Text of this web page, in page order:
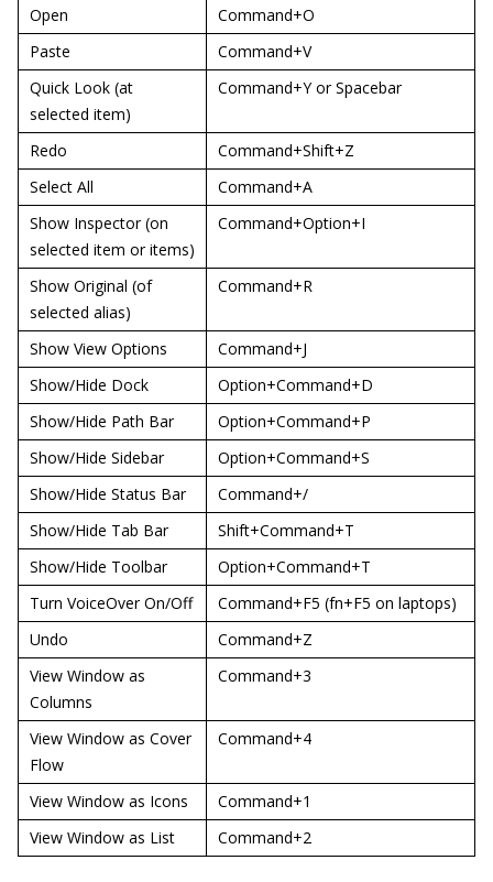
Open
Command+O
Paste
Command+V
Quick Look (at
selected item)
Command+Y or Spacebar
Redo
Command+Shift+Z
Select All
Command+A
Show Inspector (on
selected item or items)
Command+Option+I
Show Original (of
selected alias)
Command+R
Show View Options
Command+J
Show/Hide Dock
Option+Command+D
Show/Hide Path Bar
Option+Command+P
Show/Hide Sidebar
Option+Command+S
Show/Hide Status Bar
Command+/
Show/Hide Tab Bar
Shift+Command+T
Show/Hide Toolbar
Option+Command+T
Turn VoiceOver On/Off
Command+F5 (fn+F5 on laptops)
Undo
Command+Z
View Window as
Columns
Command+3
View Window as Cover
Flow
Command+4
View Window as Icons
Command+1
View Window as List
Command+2